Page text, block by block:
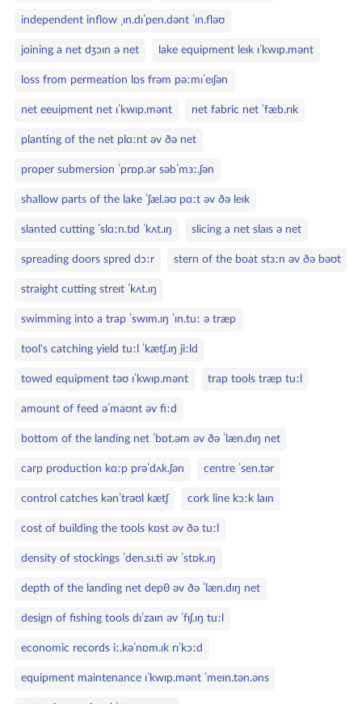
independent inflow ˌɪn.dɪˈpen.dənt ˈɪn.fləʊ
joining a net dʒɔɪn ə net lake equipment leɪk ɪˈkwɪp.mənt
loss from permeation lɒs frəm pəːmɪˈeɪʃən
net eeuipment net ɪˈkwɪp.mənt net fabric net ˈfæb.rɪk
planting of the net plɑːnt əv ðə net
proper submersion ˈprɒp.ər səbˈmɜː.ʃən
shallow parts of the lake ˈʃæl.əʊ pɑːt əv ðə leɪk
slanted cutting ˈslɑːn.tɪd ˈkʌt.ɪŋ slicing a net slaɪs ə net
spreading doors spred dɔːr stern of the boat stɜːn əv ðə bəʊt
straight cutting streɪt ˈkʌt.ɪŋ
swimming into a trap ˈswɪm.ɪŋ ˈɪn.tuː ə træp
tool's catching yield tuːl ˈkætʃ.ɪŋ jiːld
towed equipment təʊ ɪˈkwɪp.mənt trap tools træp tuːl
amount of feed əˈmaʊnt əv fiːd
bottom of the landing net ˈbɒt.əm əv ðə ˈlæn.dɪŋ net
carp production kɑːp prəˈdʌk.ʃən centre ˈsen.tər
control catches kənˈtrəʊl kætʃ cork line kɔːk laɪn
cost of building the tools kɒst əv ðə tuːl
density of stockings ˈden.sɪ.ti əv ˈstɒk.ɪŋ
depth of the landing net depθ əv ðə ˈlæn.dɪŋ net
design of fishing tools dɪˈzaɪn əv ˈfɪʃ.ɪŋ tuːl
economic records iː.kəˈnɒm.ɪk rɪˈkɔːd
equipment maintenance ɪˈkwɪp.mənt ˈmeɪn.tən.əns